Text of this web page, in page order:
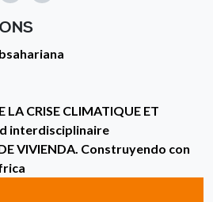
LA CRISE CLIMATIQUE ET
interdisciplinaire
VIVIENDA. Construyendo con